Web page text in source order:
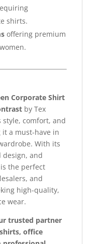
shirts.
offering premium
Corporate Shirt
by Tex
style, comfort, and
a must-have in
With its
and
the perfect
and
high-quality,
wear.
trusted partner
office